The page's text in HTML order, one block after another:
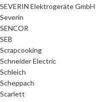
SEVERIN Elektrogeräte GmbH
Severin
SENCOR
SEB
Scrapcooking
Schneider Electric
Schleich
Scheppach
Scarlett